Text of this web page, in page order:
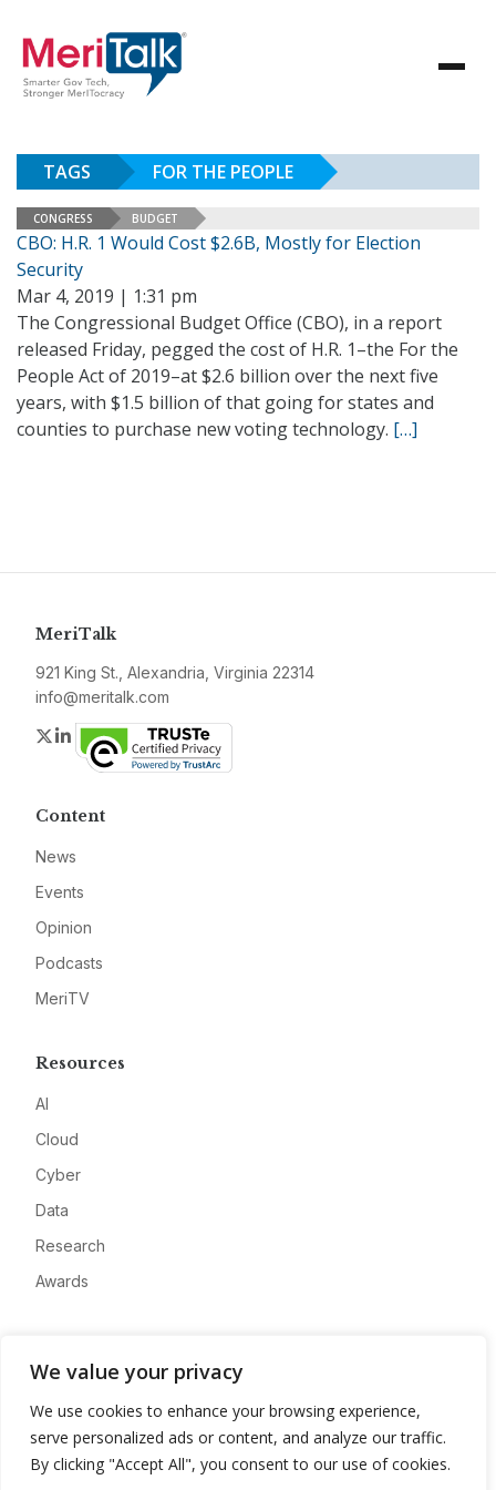
We value your privacy
We use cookies to enhance your browsing experience,
serve personalized ads or content, and analyze our traffic.
By clicking "Accept All", you consent to our use of cookies.
TAGS FOR THE PEOPLE
CONGRESS BUDGET
CBO: H.R. 1 Would Cost $2.6B, Mostly for Election
Security
Mar 4, 2019 | 1:31 pm
The Congressional Budget Office (CBO), in a report
released Friday, pegged the cost of H.R. 1–the For the
People Act of 2019–at $2.6 billion over the next five
years, with $1.5 billion of that going for states and
counties to purchase new voting technology. […]
MeriTalk
921 King St., Alexandria, Virginia 22314
info@meritalk.com
Twitter
LinkedIn
Content
News
Events
Opinion
Podcasts
MeriTV
Resources
AI
Cloud
Cyber
Data
Research
Awards
Advertise
Contact